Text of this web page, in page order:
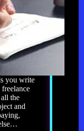
you write
the
and